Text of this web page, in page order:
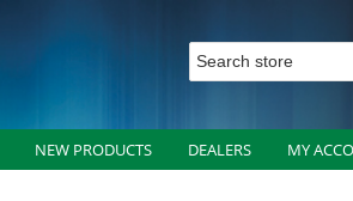
NEW PRODUCTS DEALERS MY